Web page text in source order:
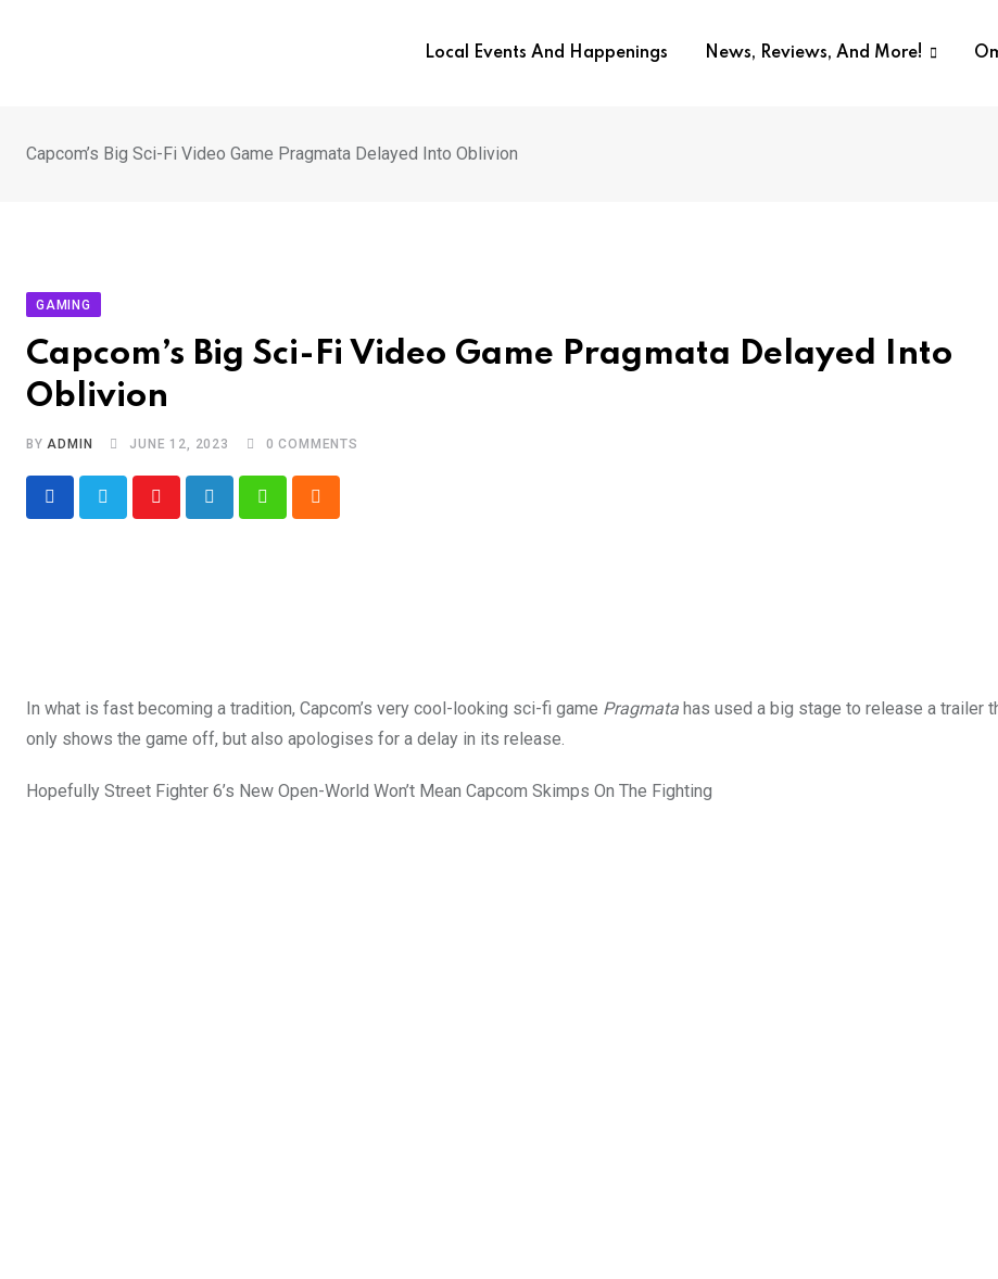
Local Events And Happenings News, Reviews, And More!
Capcom’s Big Sci-Fi Video Game Pragmata Delayed Into Oblivion
GAMING
Capcom’s Big Sci-Fi Video Game Pragmata Delayed Into
Oblivion
BYADMIN JUNE 12, 2023 0 COMMENTS
Youtube LinkedIn WhatsappCloud
In what is fast becoming a tradition, Capcom’s very cool-looking sci-fi game Pragmata has used a big stage to release a trailer
only shows the game off, but also apologises for a delay in its release.
Hopefully Street Fighter 6’s New Open-World Won’t Mean Capcom Skimps On The Fighting